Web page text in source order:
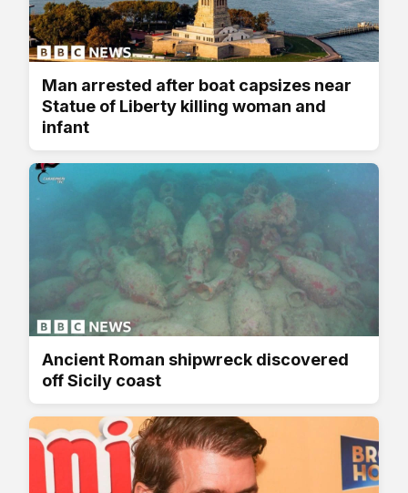
Man arrested after boat capsizes near
Statue of Liberty killing woman and
infant
Ancient Roman shipwreck discovered
off Sicily coast